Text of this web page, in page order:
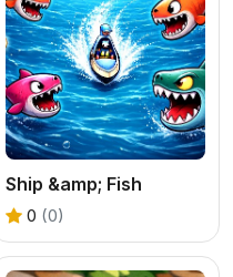
Ship &amp; Fish
0 (0)